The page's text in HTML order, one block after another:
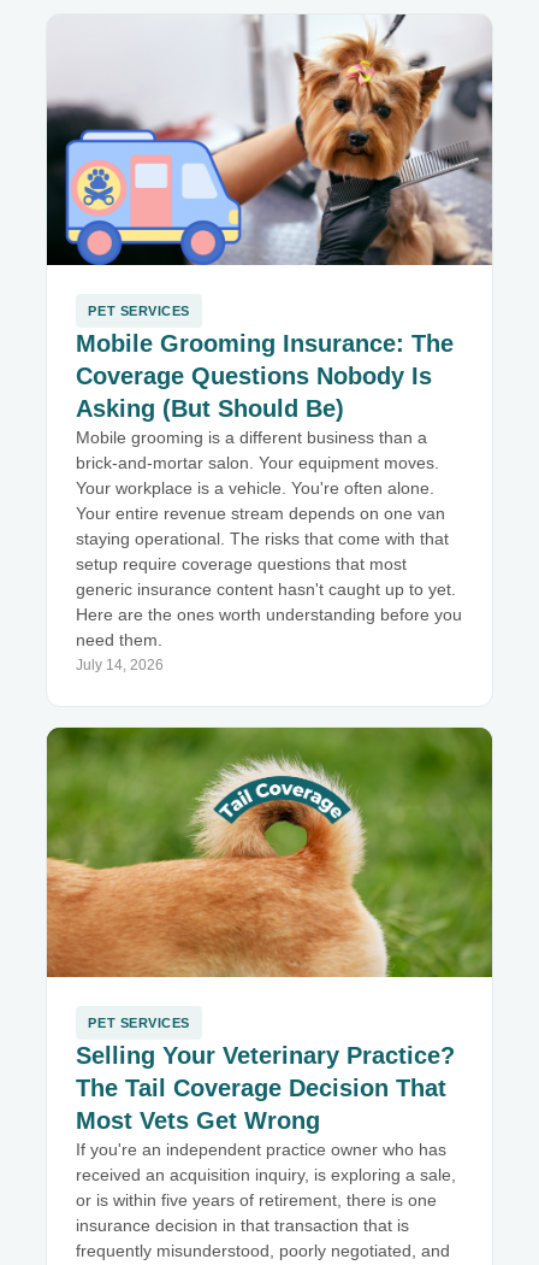
PET SERVICES
Mobile Grooming Insurance: The
Coverage Questions Nobody Is
Asking (But Should Be)
Mobile grooming is a different business than a
brick-and-mortar salon. Your equipment moves.
Your workplace is a vehicle. You're often alone.
Your entire revenue stream depends on one van
staying operational. The risks that come with that
setup require coverage questions that most
generic insurance content hasn't caught up to yet.
Here are the ones worth understanding before you
need them.
July 14, 2026
PET SERVICES
Selling Your Veterinary Practice?
The Tail Coverage Decision That
Most Vets Get Wrong
If you're an independent practice owner who has
received an acquisition inquiry, is exploring a sale,
or is within five years of retirement, there is one
insurance decision in that transaction that is
frequently misunderstood, poorly negotiated, and